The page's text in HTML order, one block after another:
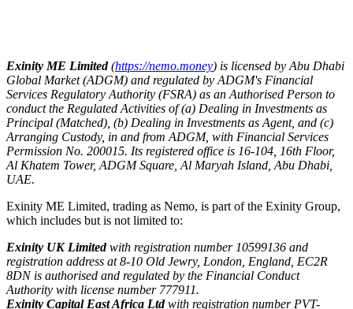
Exinity ME Limited(https://nemo.money) is licensed by Abu Dhabi
Global Market (ADGM) and regulated by ADGM's Financial
Services Regulatory Authority (FSRA) as an Authorised Person to
conduct the Regulated Activities of (a) Dealing in Investments as
Principal (Matched), (b) Dealing in Investments as Agent, and (c)
Arranging Custody, in and from ADGM, with Financial Services
Permission No. 200015. Its registered office is 16-104, 16th Floor,
Al Khatem Tower, ADGM Square, Al Maryah Island, Abu Dhabi,
UAE.
Exinity ME Limited, trading as Nemo, is part of the Exinity Group,
which includes but is not limited to:
Exinity UK Limitedwith registration number 10599136 and
registration address at 8-10 Old Jewry, London, England, EC2R
8DN is authorised and regulated by the Financial Conduct
Authority with license number 777911.
Exinity Capital East Africa Ltdwith registration number PVT-